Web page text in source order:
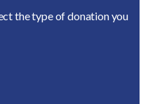
the type of donation you